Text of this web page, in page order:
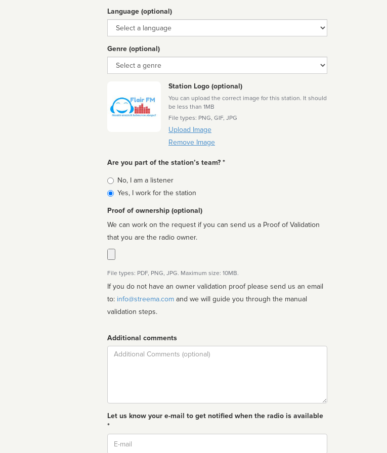
Language (optional)
Language
Genre (optional)
Genre
Station Logo (optional)
You can upload the correct image for this station. It should
be less than 1MB
File types: PNG, GIF, JPG
Upload Image
Remove Image
Are you part of the station’s team? *
Is
affiliated
No, I am a listener
Yes, I work for the station
Proof of ownership (optional)
We can work on the request if you can send us a Proof of Validation
that you are the radio owner.
File types: PDF, PNG, JPG. Maximum size: 10MB.
If you do not have an owner validation proof please send us an email
to: info@streema.com
validation steps.
Additional comments
Comment
Let us know your e-mail to get notified when the radio is available
*
Email